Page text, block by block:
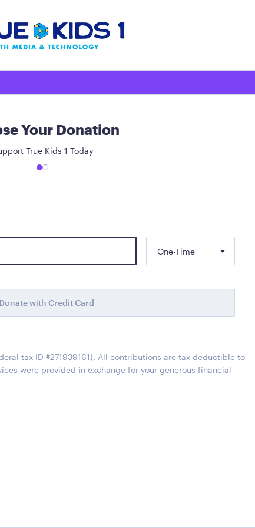
Your Donation
True Kids 1 Today
One-Time
Donate with Credit Card
tax ID #271939161). All contributions are tax deductible to
were provided in exchange for your generous financial